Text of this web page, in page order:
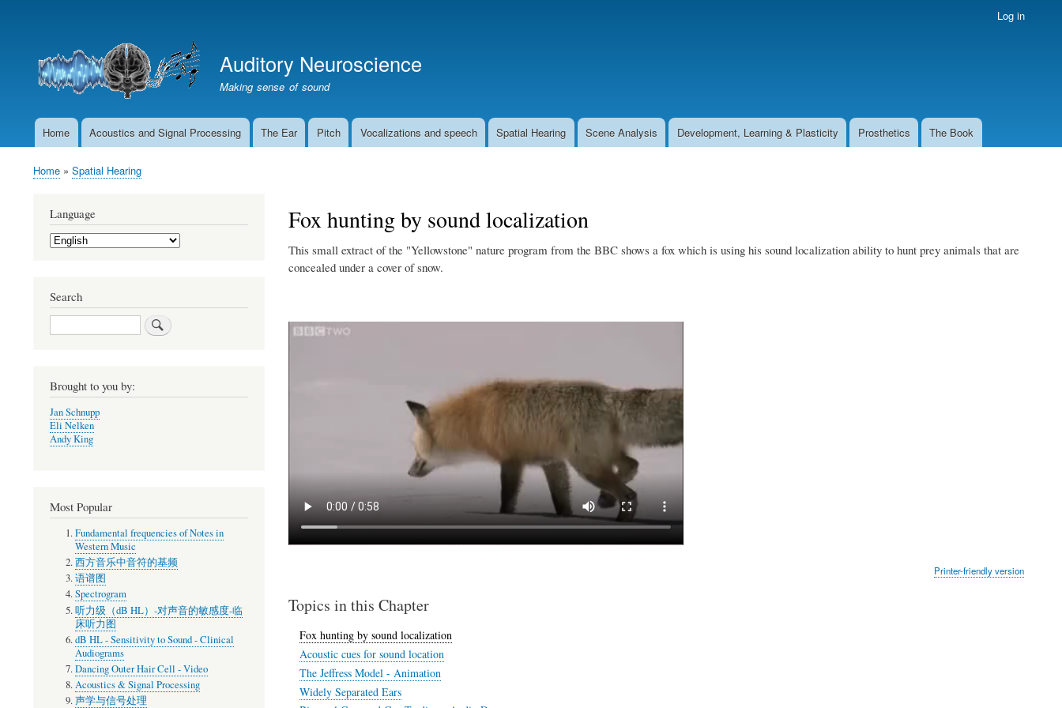
menu
Log in
Auditory Neuroscience
Making sense of sound
MainHome Acoustics and Signal Processing The Ear Pitch Vocalizations and speech Spatial Hearing Scene Analysis Development, Learning & Plasticity Prosthetics The Book
Breadcrumb
Home Spatial Hearing
Fox hunting by sound localization
This small extract of the "Yellowstone" nature program from the BBC shows a fox which is using his sound localization ability to hunt prey animals that are
concealed under a cover of snow.
Printer-friendly version
Topics in this Chapter
Fox hunting by sound localization
Acoustic cues for sound location
The Jeffress Model - Animation
Widely Separated Ears
Language
Select
your
Search
Search
Brought to you by:
Jan Schnupp
Eli Nelken
Andy King
Most Popular
Fundamental frequencies of Notes in
Western Music
西方音乐中音符的基频
语谱图
Spectrogram
听力级（dB HL）-对声音的敏感度-临
床听力图
dB HL - Sensitivity to Sound - Clinical
Audiograms
Dancing Outer Hair Cell - Video
Acoustics & Signal Processing
声学与信号处理